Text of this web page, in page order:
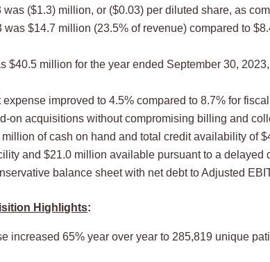
was ($1.3) million, or ($0.03) per diluted share, as
$14.7 million (23.5% of revenue) compared to
$40.5 million for the year ended September 30,
improved to 4.5% compared to 8.7% for
on acquisitions without compromising billing and
of cash on hand and total credit availability of
and $21.0 million available pursuant to a delayed
balance sheet with net debt to Adjusted
Highlights:
increased 65% year over year to 285,819 unique